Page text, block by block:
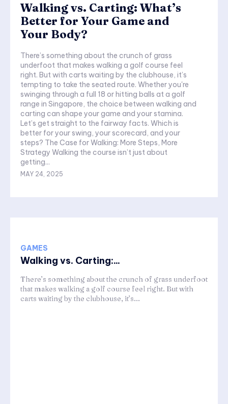
Walking vs. Carting: What’s
Better for Your Game and
Your Body?
There’s something about the crunch of grass
underfoot that makes walking a golf course feel
right. But with carts waiting by the clubhouse, it’s
tempting to take the seated route. Whether you're
swinging through a full 18 or hitting balls at a golf
range in Singapore, the choice between walking and
carting can shape your game and your stamina.
Let’s get straight to the fairway facts. Which is
better for your swing, your scorecard, and your
steps? The Case for Walking: More Steps, More
Strategy Walking the course isn’t just about
getting...
MAY 24, 2025
GAMES
Walking vs. Carting:...
There’s something about the crunch of grass underfoot
that makes walking a golf course feel right. But with
carts waiting by the clubhouse, it’s...